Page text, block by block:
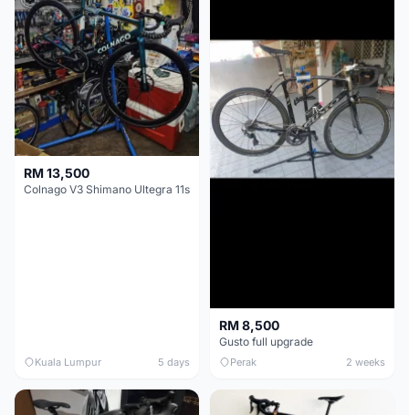
RM 13,500
Colnago V3 Shimano Ultegra 11s
Kuala Lumpur 5 days
RM 8,500
Gusto full upgrade
Perak 2 weeks